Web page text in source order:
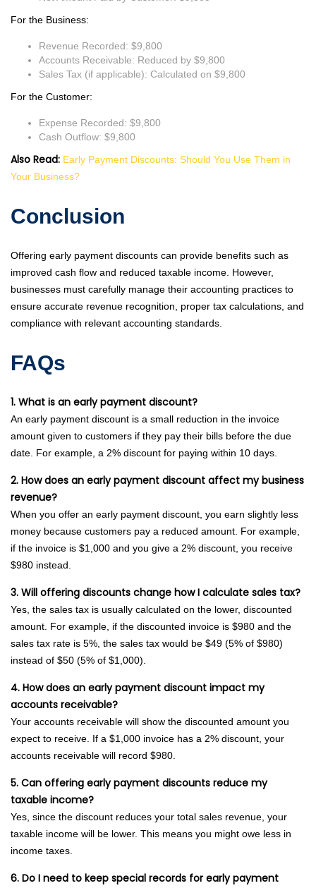
For the Business:
Revenue Recorded: $9,800
Accounts Receivable: Reduced by $9,800
Sales Tax (if applicable): Calculated on $9,800
For the Customer:
Expense Recorded: $9,800
Cash Outflow: $9,800
Also Read: Early Payment Discounts: Should You Use Them in
Your Business?
Conclusion
Offering early payment discounts can provide benefits such as
improved cash flow and reduced taxable income. However,
businesses must carefully manage their accounting practices to
ensure accurate revenue recognition, proper tax calculations, and
compliance with relevant accounting standards.
FAQs
1. What is an early payment discount?
An early payment discount is a small reduction in the invoice
amount given to customers if they pay their bills before the due
date. For example, a 2% discount for paying within 10 days.
2. How does an early payment discount affect my business
revenue?
When you offer an early payment discount, you earn slightly less
money because customers pay a reduced amount. For example,
if the invoice is $1,000 and you give a 2% discount, you receive
$980 instead.
3. Will offering discounts change how I calculate sales tax?
Yes, the sales tax is usually calculated on the lower, discounted
amount. For example, if the discounted invoice is $980 and the
sales tax rate is 5%, the sales tax would be $49 (5% of $980)
instead of $50 (5% of $1,000).
4. How does an early payment discount impact my
accounts receivable?
Your accounts receivable will show the discounted amount you
expect to receive. If a $1,000 invoice has a 2% discount, your
accounts receivable will record $980.
5. Can offering early payment discounts reduce my
taxable income?
Yes, since the discount reduces your total sales revenue, your
taxable income will be lower. This means you might owe less in
income taxes.
6. Do I need to keep special records for early payment